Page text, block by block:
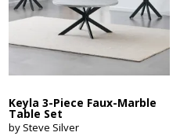
Keyla 3-Piece Faux-Marble
Table Set
by Steve Silver